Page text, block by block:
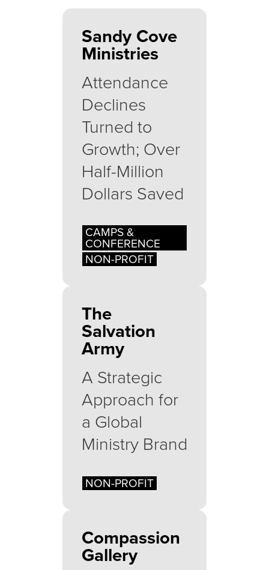
Sandy Cove
Ministries
Attendance
Declines
Turned to
Growth; Over
Half-Million
Dollars Saved
CAMPS &
CONFERENCE
NON-PROFIT
The
Salvation
Army
A Strategic
Approach for
a Global
Ministry Brand
NON-PROFIT
Compassion
Gallery